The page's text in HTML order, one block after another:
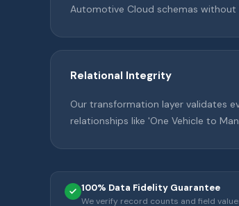
Automotive Cloud schemas
Relational Integrity
Our transformation layer validates
relationships like 'One Vehicle to
100% Data Fidelity Guarantee
We verify record counts and field